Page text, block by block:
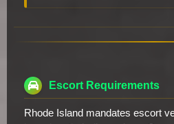
Escort Requirements
Rhode Island mandates escort